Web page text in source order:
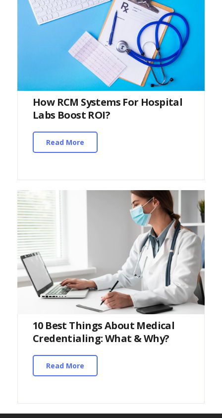
How RCM Systems For Hospital
Labs Boost ROI?
Read More
10 Best Things About Medical
Credentialing: What & Why?
Read More